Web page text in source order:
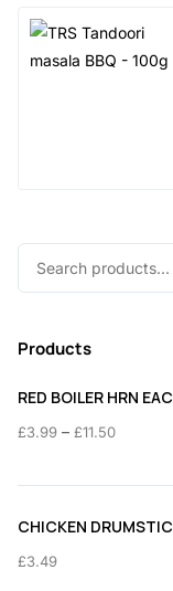
Products
RED BOILER HRN
£3.99 – £11.50Price
£3.99
CHICKEN
£3.49